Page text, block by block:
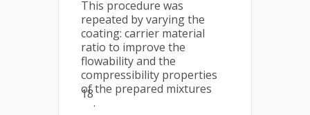
This procedure was
repeated by varying the
coating: carrier material
ratio to improve the
flowability and the
compressibility properties
of the prepared mixtures
18
.